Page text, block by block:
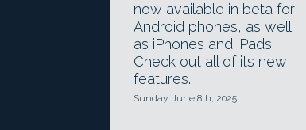
now available in beta for
Android phones, as well
as iPhones and iPads.
Check out all of its new
features.
Sunday, June 8th, 2025